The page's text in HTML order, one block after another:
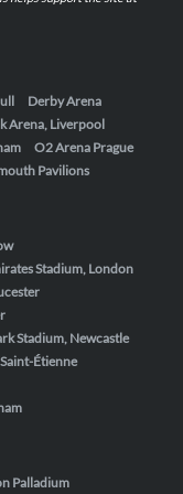
Derby Arena
Arena, Liverpool
O2 Arena Prague
Pavilions
Stadium, London
Stadium, Newcastle
Étienne
Palladium